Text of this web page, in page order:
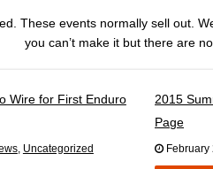
These events normally sell out.
you can’t make it but there are
Wire for First Enduro
, Uncategorized
2015
Page
February